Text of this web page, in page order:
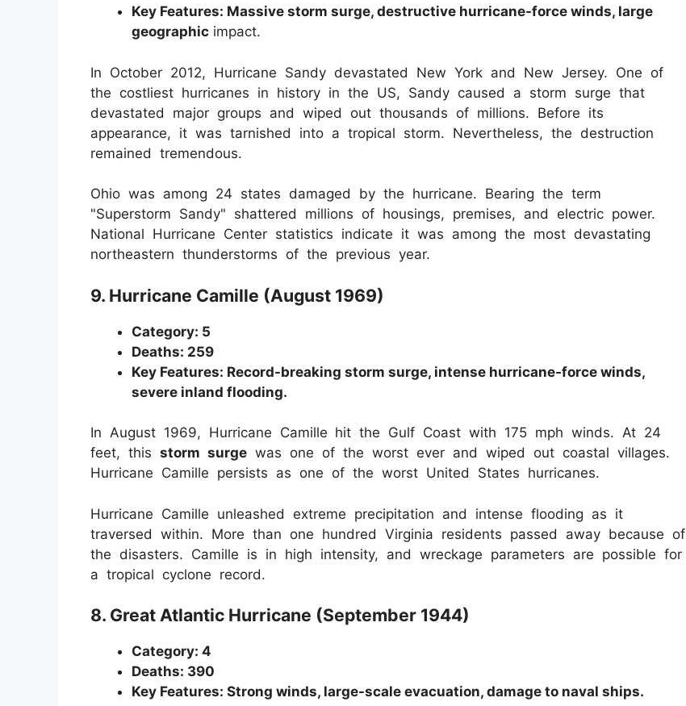
Key Features: Massive storm surge, destructive hurricane-force winds, large
geographic impact.
In October 2012, Hurricane Sandy devastated New York and New Jersey. One of
the costliest hurricanes in history in the US, Sandy caused a storm surge that
devastated major groups and wiped out thousands of millions. Before its
appearance, it was tarnished into a tropical storm. Nevertheless, the destruction
remained tremendous.
Ohio was among 24 states damaged by the hurricane. Bearing the term
"Superstorm Sandy" shattered millions of housings, premises, and electric power.
National Hurricane Center statistics indicate it was among the most devastating
northeastern thunderstorms of the previous year.
9. Hurricane Camille (August 1969)
Category: 5
Deaths: 259
Key Features: Record-breaking storm surge, intense hurricane-force winds,
severe inland flooding.
In August 1969, Hurricane Camille hit the Gulf Coast with 175 mph winds. At 24
feet, this storm surge was one of the worst ever and wiped out coastal villages.
Hurricane Camille persists as one of the worst United States hurricanes.
Hurricane Camille unleashed extreme precipitation and intense flooding as it
traversed within. More than one hundred Virginia residents passed away because of
the disasters. Camille is in high intensity, and wreckage parameters are possible for
a tropical cyclone record.
8. Great Atlantic Hurricane (September 1944)
Category: 4
Deaths: 390
Key Features: Strong winds, large-scale evacuation, damage to naval ships.